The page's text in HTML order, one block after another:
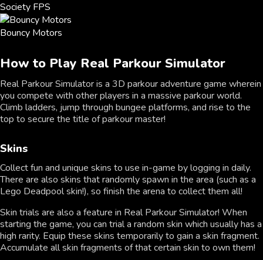
Society FPS
Bouncy Motors
How to Play Real Parkour Simulator
Real Parkour Simulator is a 3D parkour adventure game wherein
you compete with other players in a massive parkour world.
Climb ladders, jump through bungee platforms, and rise to the
top to secure the title of parkour master!
Skins
Collect fun and unique skins to use in-game by logging in daily.
There are also skins that randomly spawn in the area (such as a
Lego Deadpool skin!), so finish the arena to collect them all!
Skin trials are also a feature in Real Parkour Simulator! When
starting the game, you can trial a random skin which usually has a
high rarity. Equip these skins temporarily to gain a skin fragment.
Accumulate all skin fragments of that certain skin to own them!